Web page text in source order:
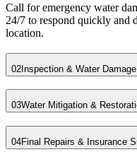
Call for emergency water
24/7 to respond quickly and
location.
02Inspection & Water
03Water Mitigation &
04Final Repairs & Insurance